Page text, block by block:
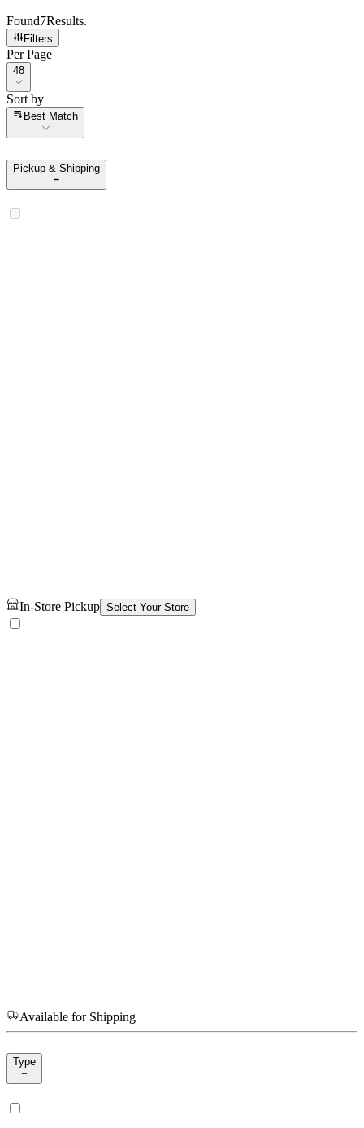
Found7Results.
Filters
Per Page
Per Page
48
Sort by
Sort by
Best Match
Pickup & Shipping
In-Store Pickup Select Your Store
Available for Shipping
Type